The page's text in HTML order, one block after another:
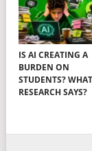
IS AI CREATING A
BURDEN ON
STUDENTS? WHAT
RESEARCH SAYS?